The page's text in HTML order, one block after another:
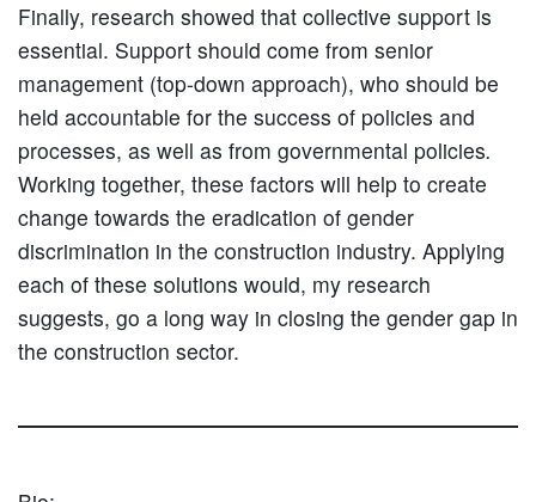
Finally, research showed that collective support is
essential. Support should come from senior
management (top-down approach), who should be
held accountable for the success of policies and
processes, as well as from governmental policies.
Working together, these factors will help to create
change towards the eradication of gender
discrimination in the construction industry. Applying
each of these solutions would, my research
suggests, go a long way in closing the gender gap in
the construction sector.